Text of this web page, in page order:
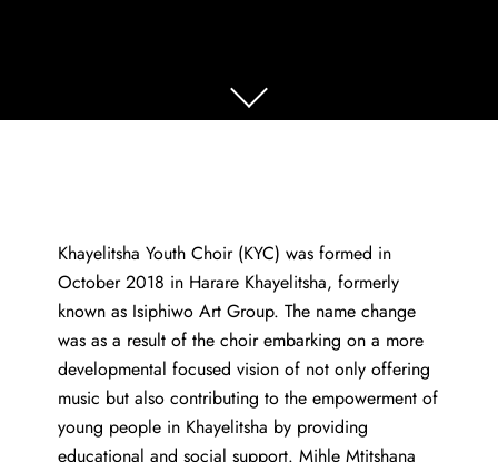
Khayelitsha Youth Choir (KYC) was formed in
October 2018 in Harare Khayelitsha, formerly
known as Isiphiwo Art Group. The name change
was as a result of the choir embarking on a more
developmental focused vision of not only offering
music but also contributing to the empowerment of
young people in Khayelitsha by providing
educational and social support. Mihle Mtitshana